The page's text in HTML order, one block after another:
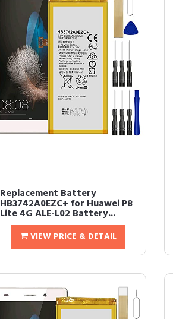
Replacement Battery
HB3742A0EZC+ for Huawei P8
Lite 4G ALE-L02 Battery...
VIEW PRICE & DETAIL